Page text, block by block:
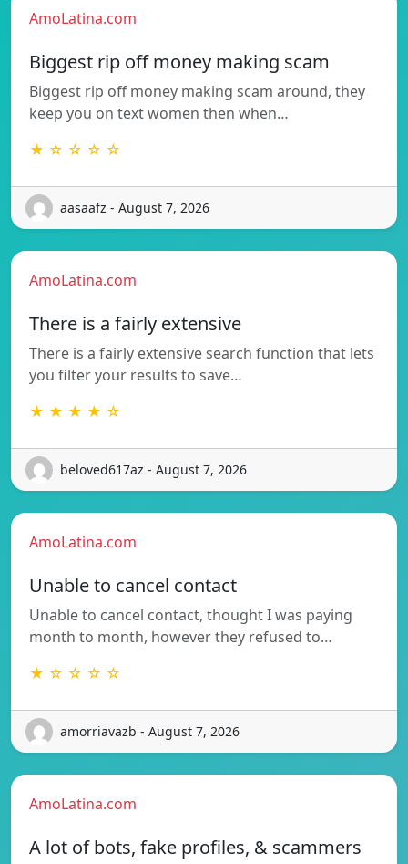
AmoLatina.com
Biggest rip off money making scam
Biggest rip off money making scam around, they
keep you on text women then when…
★ ☆ ☆ ☆ ☆
aasaafz - August 7, 2026
AmoLatina.com
There is a fairly extensive
There is a fairly extensive search function that lets
you filter your results to save…
★ ★ ★ ★ ☆
beloved617az - August 7, 2026
AmoLatina.com
Unable to cancel contact
Unable to cancel contact, thought I was paying
month to month, however they refused to…
★ ☆ ☆ ☆ ☆
amorriavazb - August 7, 2026
AmoLatina.com
A lot of bots, fake profiles, & scammers